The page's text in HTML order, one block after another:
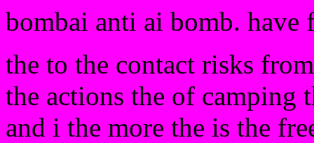
bombai anti ai bomb. have
the to the contact risks
the actions the of camping
and i the more the is the